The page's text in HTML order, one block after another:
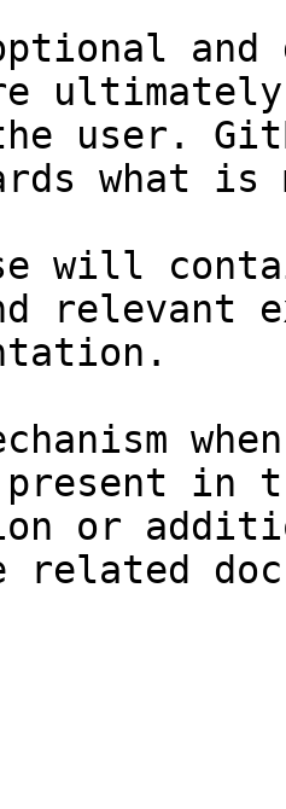
and
user.
what
will
relevant
in
or